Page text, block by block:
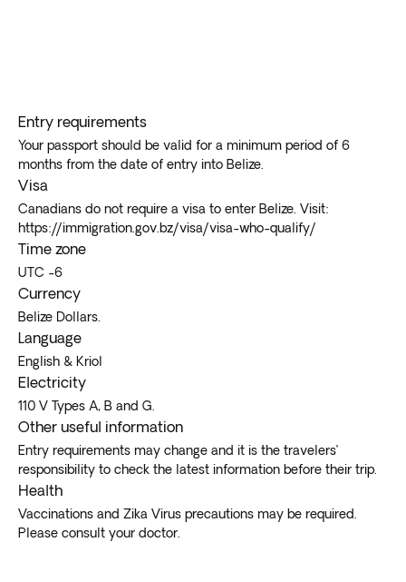
Entry requirements
Your passport should be valid for a minimum period of 6
months from the date of entry into Belize.
Visa
Canadians do not require a visa to enter Belize. Visit:
https://immigration.gov.bz/visa/visa-who-qualify/
Time zone
UTC -6
Currency
Belize Dollars.
Language
English & Kriol
Electricity
110 V Types A, B and G.
Other useful information
Entry requirements may change and it is the travelers’
responsibility to check the latest information before their trip.
Health
Vaccinations and Zika Virus precautions may be required.
Please consult your doctor.